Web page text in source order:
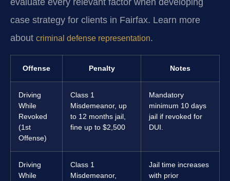
evaluate every relevant factor when developing
case strategy for clients in Fairfax. Learn more
about criminal defense representation.
Offense Penalty Notes
Driving
While
Revoked
(1st
Offense)
Class 1
Misdemeanor, up
to 12 months jail,
fine up to $2,500
Mandatory
minimum 10 days
jail if revoked for
DUI.
Driving
While
Class 1
Misdemeanor,
Jail time increases
with prior